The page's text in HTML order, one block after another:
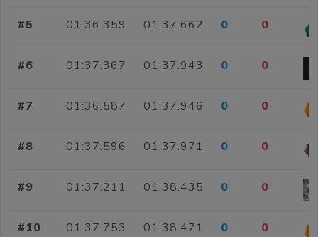
#5 01:36.359 01:37.662 0 0
#6 01:37.367 01:37.943 0 0
#7 01:36.587 01:37.946 0 0
#8 01:37.596 01:37.971 0 0
#9 01:37.211 01:38.435 0 0
#10 01:37.753 01:38.471 0 0